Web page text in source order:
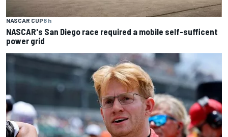
NASCAR CUP8 h
NASCAR's San Diego race required a mobile self-sufficent
power grid